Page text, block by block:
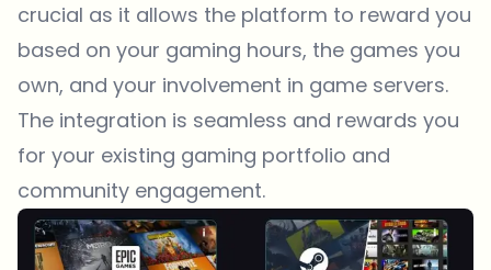
crucial as it allows the platform to reward you
based on your gaming hours, the games you
own, and your involvement in game servers.
The integration is seamless and rewards you
for your existing gaming portfolio and
community engagement.